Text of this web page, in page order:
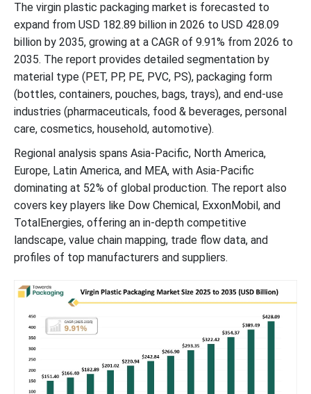
Key Players and Competitive Dynamics in the Virgin Plastic
Packaging Market
Virgin Plastic Market Packaging Market Segments
The virgin plastic packaging market is forecasted to
expand from USD 182.89 billion in 2026 to USD 428.09
billion by 2035, growing at a CAGR of 9.91% from 2026 to
2035. The report provides detailed segmentation by
material type (PET, PP, PE, PVC, PS), packaging form
(bottles, containers, pouches, bags, trays), and end-use
industries (pharmaceuticals, food & beverages, personal
care, cosmetics, household, automotive).
Regional analysis spans Asia-Pacific, North America,
Europe, Latin America, and MEA, with Asia-Pacific
dominating at 52% of global production. The report also
covers key players like Dow Chemical, ExxonMobil, and
TotalEnergies, offering an in-depth competitive
landscape, value chain mapping, trade flow data, and
profiles of top manufacturers and suppliers.